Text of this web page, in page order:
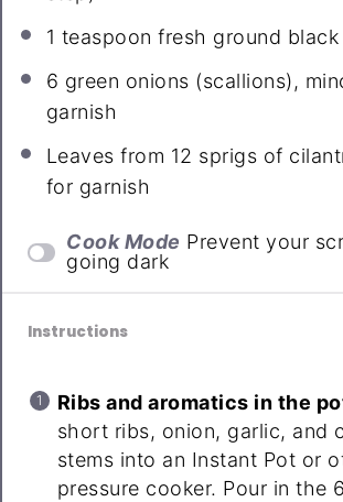
1 teaspoon fresh ground
6 green onions (scallions),
garnish
Leaves from 12 sprigs of
for garnish
Cook Mode Prevent your
going dark
Instructions
Ribs and aromatics in the
short ribs, onion, garlic, and
stems into an Instant Pot or
pressure cooker. Pour in the